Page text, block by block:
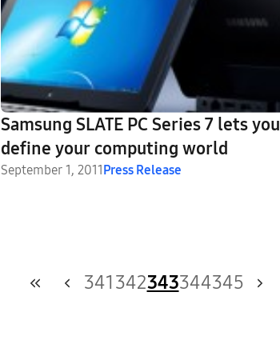
Samsung SLATE PC Series 7 lets you
define your computing world
September 1, 2011Press Release
341 342343344345